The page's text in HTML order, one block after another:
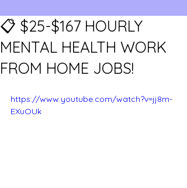
📋 $25-$167 HOURLY
MENTAL HEALTH WORK
FROM HOME JOBS!
https://www.youtube.com/watch?v=jj8m-
EXuOUk